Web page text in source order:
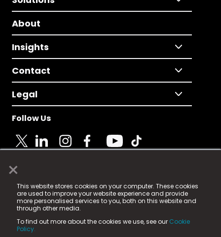
×
This website stores cookies on your computer. These cookies
are used to improve your website experience and provide
more personalised services to you, both on this website and
through other media.
To find out more about the cookies we use, see our Cookie
Policy.
About
Insights
Contact
Legal
Follow Us
© 2025 Fame Media Tech Limited. n-gage.io is a
registered trademark.
Fame Media Tech (trading as n-gage.io) is registered
in England & Wales
15 Parsons Court, Welbury Way, Aycliffe Business Park,
County Durham, DL5 6ZE (Company Number